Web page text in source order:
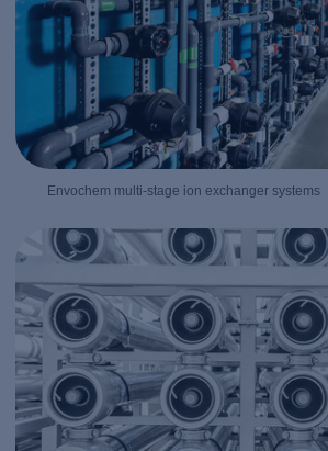
Envochem multi-stage ion exchanger systems